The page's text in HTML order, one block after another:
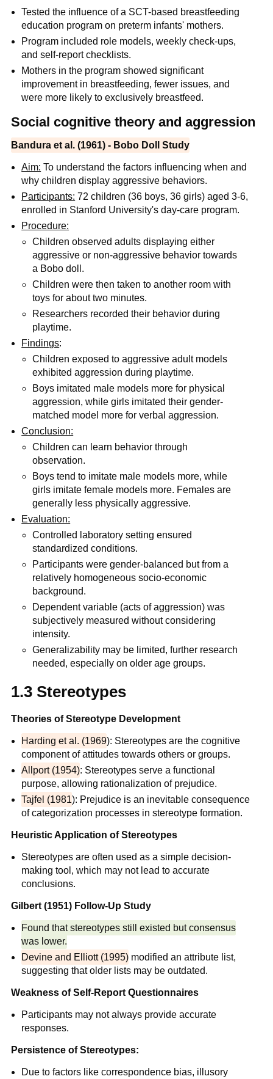
Tested the influence of a SCT-based breastfeeding
education program on preterm infants' mothers.
Program included role models, weekly check-ups,
and self-report checklists.
Mothers in the program showed significant
improvement in breastfeeding, fewer issues, and
were more likely to exclusively breastfeed.
Social cognitive theory and aggression
Bandura et al. (1961) - Bobo Doll Study
Aim: To understand the factors influencing when and
why children display aggressive behaviors.
Participants: 72 children (36 boys, 36 girls) aged 3-6,
enrolled in Stanford University's day-care program.
Procedure:
Children observed adults displaying either
aggressive or non-aggressive behavior towards
a Bobo doll.
Children were then taken to another room with
toys for about two minutes.
Researchers recorded their behavior during
playtime.
Findings:
Children exposed to aggressive adult models
exhibited aggression during playtime.
Boys imitated male models more for physical
aggression, while girls imitated their gender-
matched model more for verbal aggression.
Conclusion:
Children can learn behavior through
observation.
Boys tend to imitate male models more, while
girls imitate female models more. Females are
generally less physically aggressive.
Evaluation:
Controlled laboratory setting ensured
standardized conditions.
Participants were gender-balanced but from a
relatively homogeneous socio-economic
background.
Dependent variable (acts of aggression) was
subjectively measured without considering
intensity.
Generalizability may be limited, further research
needed, especially on older age groups.
1.3 Stereotypes
Theories of Stereotype Development
Harding et al. (1969): Stereotypes are the cognitive
component of attitudes towards others or groups.
Allport (1954): Stereotypes serve a functional
purpose, allowing rationalization of prejudice.
Tajfel (1981): Prejudice is an inevitable consequence
of categorization processes in stereotype formation.
Heuristic Application of Stereotypes
Stereotypes are often used as a simple decision-
making tool, which may not lead to accurate
conclusions.
Gilbert (1951) Follow-Up Study
Found that stereotypes still existed but consensus
was lower.
Devine and Elliott (1995) modified an attribute list,
suggesting that older lists may be outdated.
Weakness of Self-Report Questionnaires
Participants may not always provide accurate
responses.
Persistence of Stereotypes:
Due to factors like correspondence bias, illusory